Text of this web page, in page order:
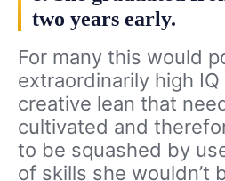
two years early.
For many this would
extraordinarily high
creative lean that
cultivated and
to be squashed by
of skills she wouldn’t